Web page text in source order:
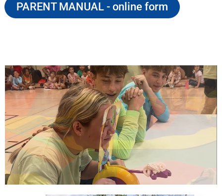
PARENT MANUAL - online form